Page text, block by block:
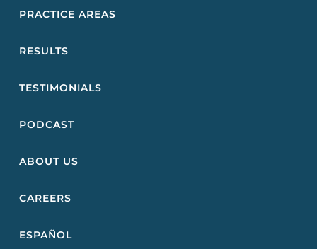
PRACTICE AREAS
RESULTS
TESTIMONIALS
PODCAST
ABOUT US
CAREERS
ESPAÑOL